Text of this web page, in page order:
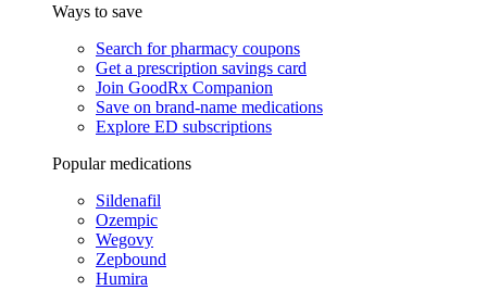
Ways to save
Search for pharmacy coupons
Get a prescription savings card
Join GoodRx Companion
Save on brand-name medications
Explore ED subscriptions
Popular medications
Sildenafil
Ozempic
Wegovy
Zepbound
Humira